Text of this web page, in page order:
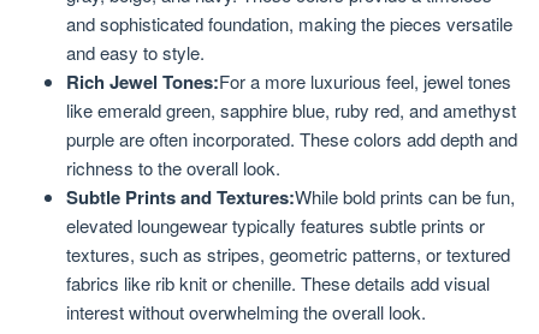
and sophisticated foundation, making the pieces versatile
and easy to style.
Rich Jewel Tones:For a more luxurious feel, jewel tones
like emerald green, sapphire blue, ruby red, and amethyst
purple are often incorporated. These colors add depth and
richness to the overall look.
Subtle Prints and Textures:While bold prints can be fun,
elevated loungewear typically features subtle prints or
textures, such as stripes, geometric patterns, or textured
fabrics like rib knit or chenille. These details add visual
interest without overwhelming the overall look.